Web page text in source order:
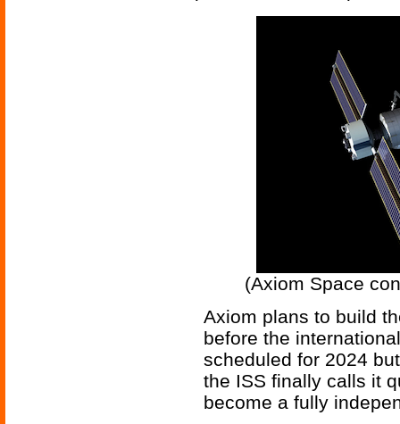
(Axiom Space
Axiom plans to build
before the
scheduled for 2024
the ISS finally calls it
become a fully